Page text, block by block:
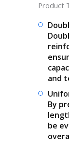
Product
and
By
be